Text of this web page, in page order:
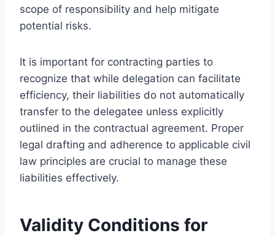
scope of responsibility and help mitigate
potential risks.
It is important for contracting parties to
recognize that while delegation can facilitate
efficiency, their liabilities do not automatically
transfer to the delegatee unless explicitly
outlined in the contractual agreement. Proper
legal drafting and adherence to applicable civil
law principles are crucial to manage these
liabilities effectively.
Validity Conditions for